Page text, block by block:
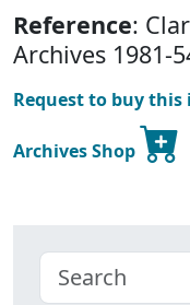
Reference:
Archives 1981-
Request to buy this
Archives Shop